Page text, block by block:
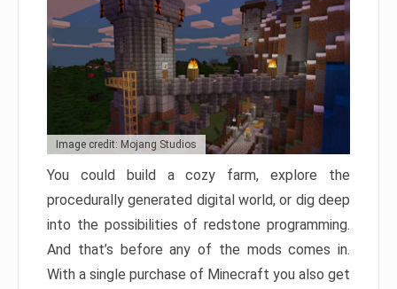
Image credit: Mojang Studios
You could build a cozy farm, explore the
procedurally generated digital world, or dig deep
into the possibilities of redstone programming.
And that’s before any of the mods comes in.
With a single purchase of Minecraft you also get